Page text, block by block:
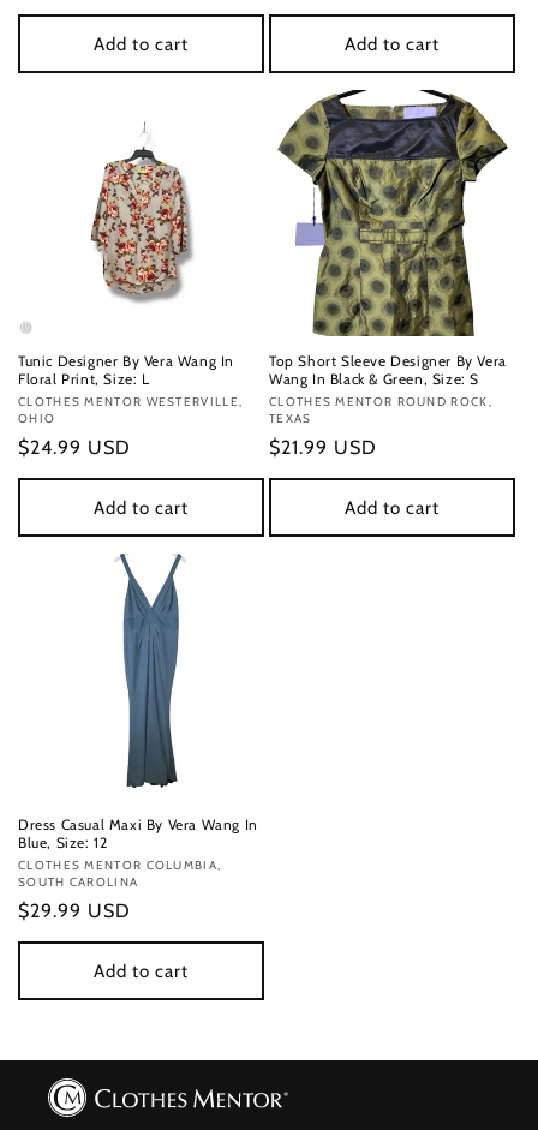
price
Add to cart
price
Add to cart
Tunic Designer By Vera Wang In
Floral Print, Size: L
Vendor:
CLOTHES MENTOR WESTERVILLE,
OHIO
Regular
price
$24.99 USD
Add to cart
Top Short Sleeve Designer By Vera
Wang In Black & Green, Size: S
Vendor:
CLOTHES MENTOR ROUND ROCK,
TEXAS
Regular
price
$21.99 USD
Add to cart
Dress Casual Maxi By Vera Wang In
Blue, Size: 12
Vendor:
CLOTHES MENTOR COLUMBIA,
SOUTH CAROLINA
Regular
price
$29.99 USD
Add to cart